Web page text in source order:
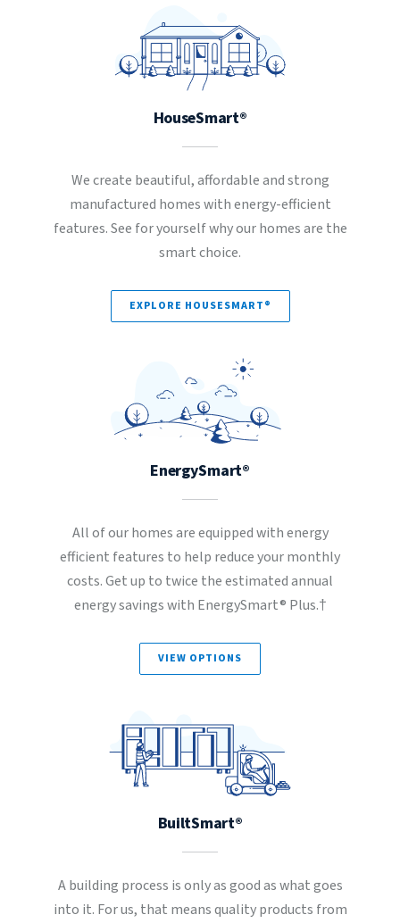
HouseSmart®
We create beautiful, affordable and strong
manufactured homes with energy-efficient
features. See for yourself why our homes are the
smart choice.
EXPLORE HOUSESMART®
EnergySmart®
All of our homes are equipped with energy
efficient features to help reduce your monthly
costs. Get up to twice the estimated annual
energy savings with EnergySmart® Plus.†
VIEW OPTIONS
BuiltSmart®
A building process is only as good as what goes
into it. For us, that means quality products from